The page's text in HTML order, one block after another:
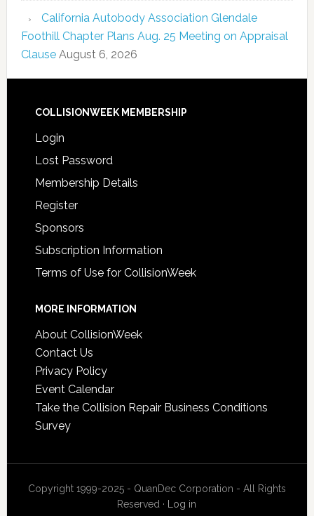
California Autobody Association Glendale
Foothill Chapter Plans Aug. 25 Meeting on Appraisal
Clause August 6, 2026
COLLISIONWEEK MEMBERSHIP
Login
Lost Password
Membership Details
Register
Sponsors
Subscription Information
Terms of Use for CollisionWeek
MORE INFORMATION
About CollisionWeek
Contact Us
Privacy Policy
Event Calendar
Take the Collision Repair Business Conditions
Survey
Copyright 1999-2025 - QuanDec Corporation - All Rights
Reserved ·
Log in